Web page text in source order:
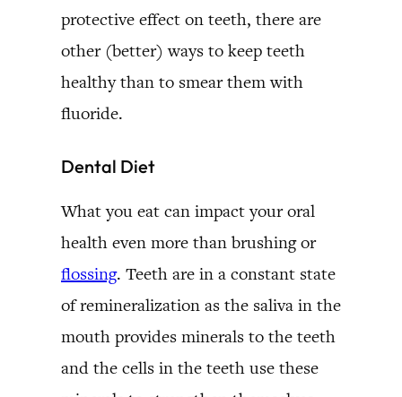
protective effect on teeth, there are
other (better) ways to keep teeth
healthy than to smear them with
fluoride.
Dental Diet
What you eat can impact your oral
health even more than brushing or
flossing. Teeth are in a constant state
of remineralization as the saliva in the
mouth provides minerals to the teeth
and the cells in the teeth use these